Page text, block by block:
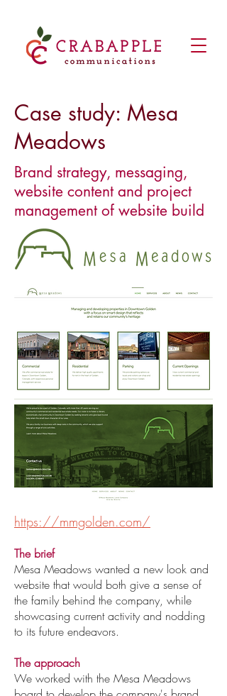
Case study: Mesa
Meadows
Brand strategy, messaging,
website content and project
management of website build
https://mmgolden.com/
The brief
Mesa Meadows wanted a new look and
website that would both give a sense of
the family behind the company, while
showcasing current activity and nodding
to its future endeavors.
The approach
We worked with the Mesa Meadows